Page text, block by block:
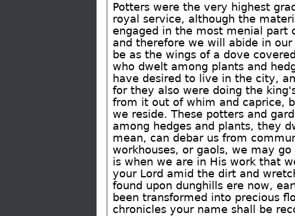
Potters were the very highest
royal service, although the
engaged in the most menial part
and therefore we will abide in
be as the wings of a dove
who dwelt among plants and
have desired to live in the city,
for they also were doing the
from it out of whim and caprice,
we reside. These potters and
among hedges and plants, they
mean, can debar us from
workhouses, or gaols, we may
is when we are in His work that
your Lord amid the dirt and
found upon dunghills ere now,
been transformed into precious
chronicles your name shall be